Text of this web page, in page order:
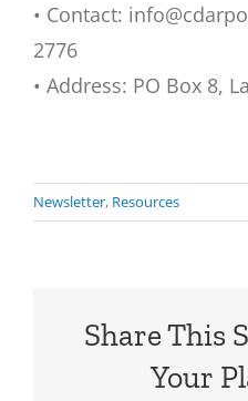
• Contact:
2776
• Address: PO Box 8,
Newsletter, Resources
Share This
Your